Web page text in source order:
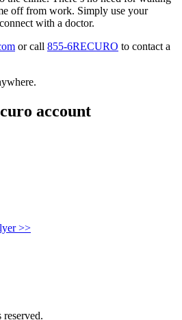
off from work. Simply use your
with a doctor.
or call 855-6RECURO to contact a
account
>>